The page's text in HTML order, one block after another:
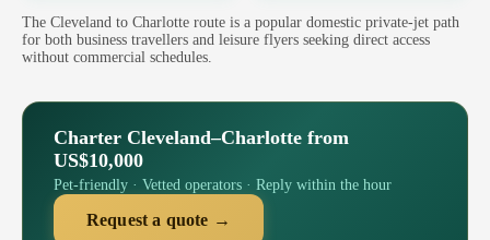
The Cleveland to Charlotte route is a popular domestic private-jet path
for both business travellers and leisure flyers seeking direct access
without commercial schedules.
Charter Cleveland–Charlotte from
US$10,000
Pet-friendly · Vetted operators · Reply within the hour
Request a quote →